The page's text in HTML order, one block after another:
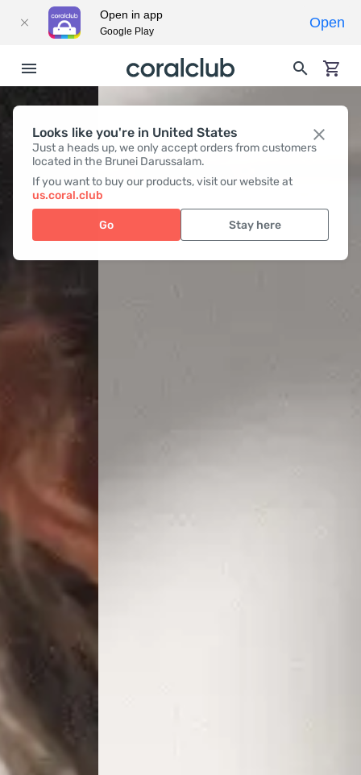
Looks like you're in United States
Just a heads up, we only accept orders from customers
located in the Brunei Darussalam.
If you want to buy our products, visit our website at
us.coral.club
Go Stay here
Open in app
Google Play
Open